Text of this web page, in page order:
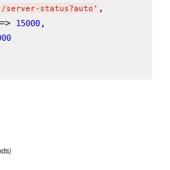
/server-status?auto ' ,
15000,